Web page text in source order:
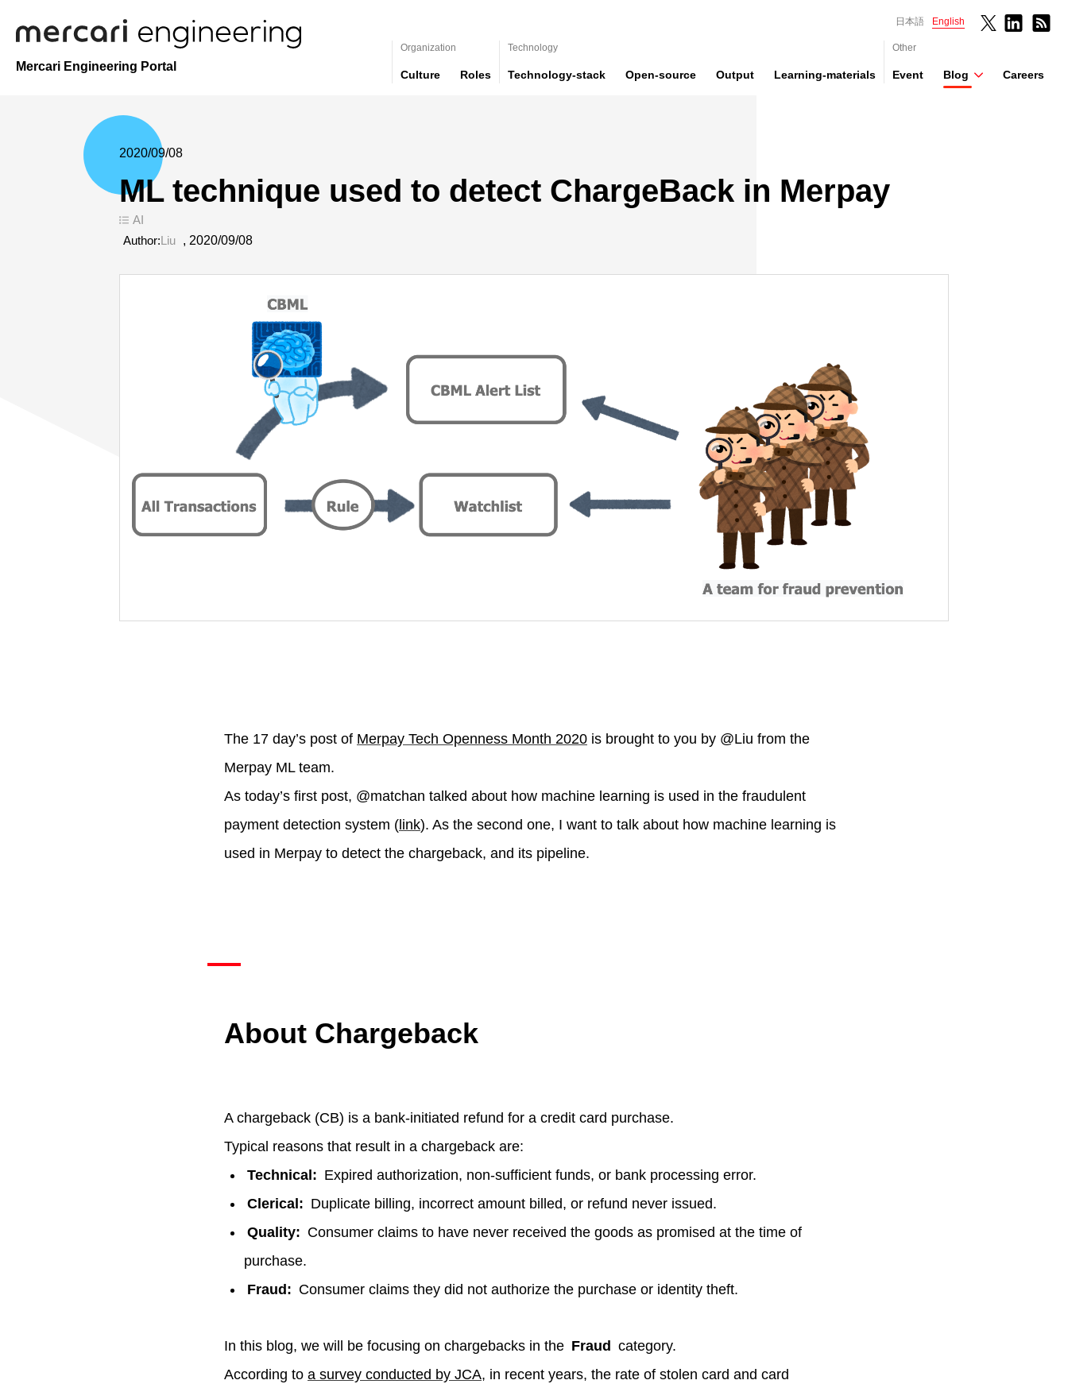
Mercari Engineering Portal
日本語 English
Organization
Culture Roles
Technology
Technology-stack Open-source Output Learning-materials
Other
Event Blog Careers
2020/09/08
ML technique used to detect ChargeBack in Merpay
AI
Author:Liu , 2020/09/08
The 17 day’s post of Merpay Tech Openness Month 2020 is brought to you by @Liu from the
Merpay ML team.
As today’s first post, @matchan talked about how machine learning is used in the fraudulent
payment detection system ( link). As the second one, I want to talk about how machine learning is
used in Merpay to detect the chargeback, and its pipeline.
About Chargeback
A chargeback (CB) is a bank-initiated refund for a credit card purchase.
Typical reasons that result in a chargeback are:
Technical: Expired authorization, non-sufficient funds, or bank processing error.
Clerical: Duplicate billing, incorrect amount billed, or refund never issued.
Quality: Consumer claims to have never received the goods as promised at the time of
purchase.
Fraud: Consumer claims they did not authorize the purchase or identity theft.
In this blog, we will be focusing on chargebacks in the Fraud category.
According to a survey conducted by JCA, in recent years, the rate of stolen card and card